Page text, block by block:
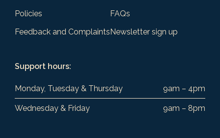
Policies
FAQs
Feedback and ComplaintsNewsletter sign up
Support hours:
Monday, Tuesday & Thursday 9am – 4pm
Wednesday & Friday 9am – 8pm